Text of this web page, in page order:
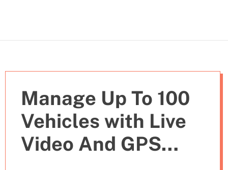
Manage Up To 100
Vehicles with Live
Video And GPS